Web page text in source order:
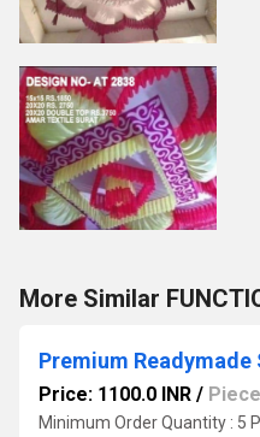
More Similar
Price: 1100.0 INR / Piece
Minimum Order Quantity : 5